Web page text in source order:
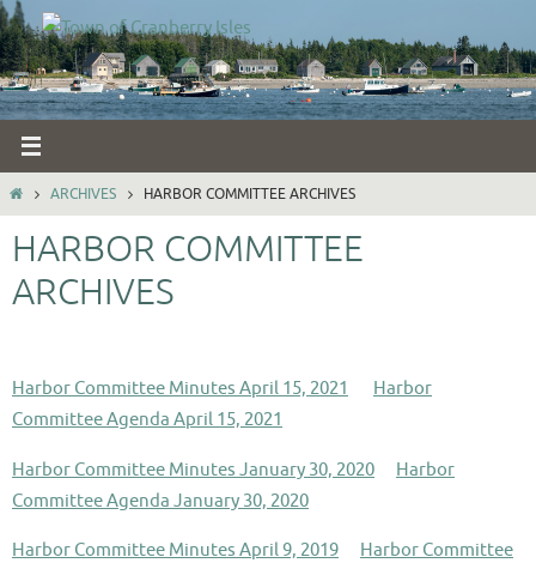
Skip
to
content
HOMEARCHIVES HARBOR COMMITTEE ARCHIVES
HARBOR COMMITTEE
ARCHIVES
Harbor Committee Minutes April 15, 2021
Harbor
Committee Agenda April 15, 2021
Harbor Committee Minutes January 30, 2020
Harbor
Committee Agenda January 30, 2020
Harbor Committee Minutes April 9, 2019
Harbor Committee